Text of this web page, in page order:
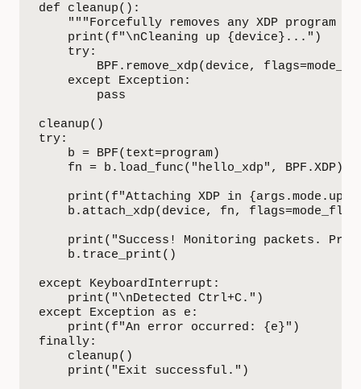
def cleanup():
"""Forcefully removes any XDP program
    print(f"\nCleaning up {device}...")
    try:
BPF.remove_xdp(device,
    except Exception:
        pass
cleanup()
try:
    b = BPF(text=program)
    fn = b.load_func("hello_xdp", BPF.XDP)
print(f"Attaching XDP in
b.attach_xdp(device, fn,
print("Success! Monitoring packets.
    b.trace_print()
except KeyboardInterrupt:
    print("\nDetected Ctrl+C.")
except Exception as e:
    print(f"An error occurred: {e}")
finally:
    cleanup()
    print("Exit successful.")